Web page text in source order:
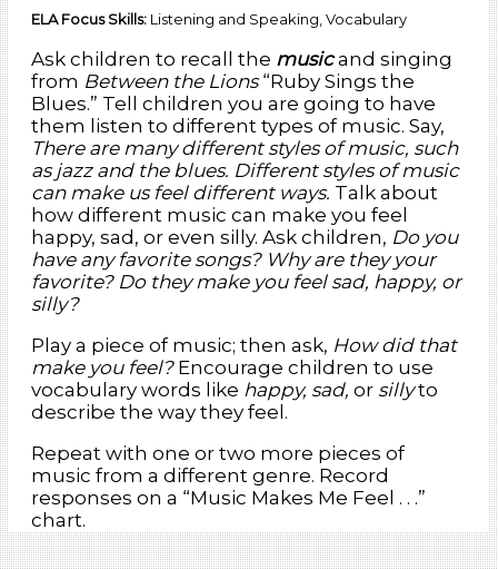
English Language Arts/Language 2Participate actively in discussions,
Health Education 16Recognize and describe or represent emotions such as
happiness, surprise, anger, fear, sadness.
ELA Focus Skills: Listening and Speaking, Vocabulary
Ask children to recall the musicand singing
from Between the Lions“Ruby Sings the
Blues.” Tell children you are going to have
them listen to different types of music. Say,
There are many different styles of music, such
as jazz and the blues. Different styles of music
can make us feel different ways. Talk about
how different music can make you feel
happy, sad, or even silly. Ask children, Do you
have any favorite songs? Why are they your
favorite? Do they make you feel sad, happy, or
silly?
Play a piece of music; then ask, How did that
make you feel? Encourage children to use
vocabulary words like happy, sad, or sillyto
describe the way they feel.
Repeat with one or two more pieces of
music from a different genre. Record
responses on a “Music Makes Me Feel . . .”
chart.